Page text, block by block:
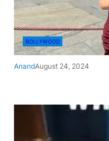
BOLLYWOOD
AnandAugust 24, 2024